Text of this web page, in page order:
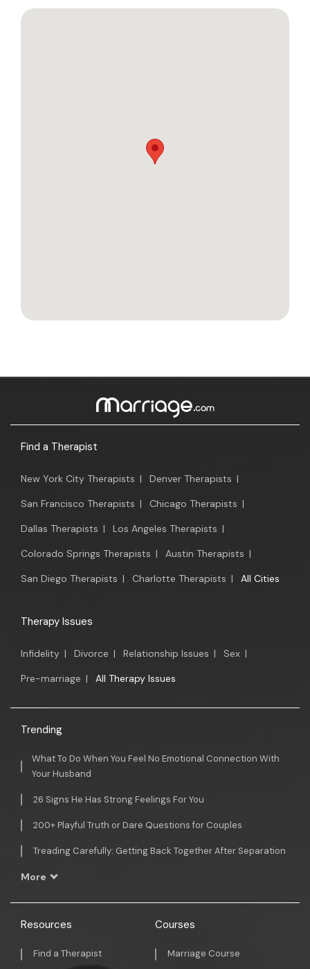
Find a Therapist
New York City Therapists | Denver Therapists |
San Francisco Therapists | Chicago Therapists |
Dallas Therapists | Los Angeles Therapists |
Colorado Springs Therapists | Austin Therapists |
San Diego Therapists | Charlotte Therapists | All Cities
Therapy Issues
Infidelity | Divorce | Relationship Issues | Sex |
Pre-marriage | All Therapy Issues
Trending
What To Do When You Feel No Emotional Connection With
Your Husband
26 Signs He Has Strong Feelings For You
200+ Playful Truth or Dare Questions for Couples
Treading Carefully: Getting Back Together After Separation
More
Resources
Find a Therapist
Courses
Marriage Course